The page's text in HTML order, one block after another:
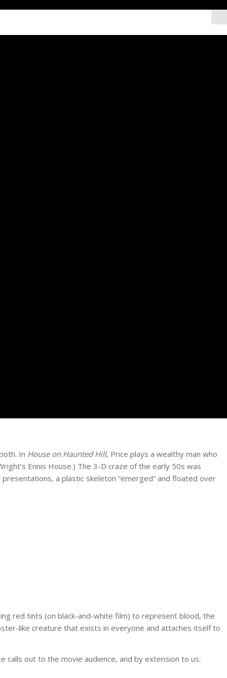
In House on Haunted Hill, Price plays a wealthy man who
Ennis House.) The 3-D craze of the early 50s was
a plastic skeleton “emerged” and floated over
red tints (on black-and-white film) to represent blood, the
like creature that exists in everyone and attaches itself to
calls out to the movie audience, and by extension to us: